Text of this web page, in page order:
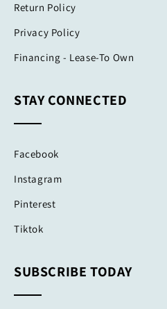
Return Policy
Privacy Policy
Financing - Lease-To Own
STAY CONNECTED
Facebook
Instagram
Pinterest
Tiktok
SUBSCRIBE TODAY